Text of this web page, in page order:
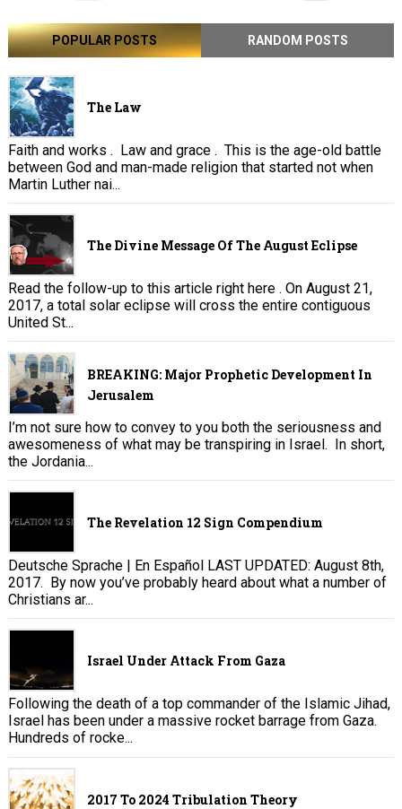
POPULAR POSTS RANDOM POSTS
The Law
Faith and works . Law and grace . This is the age-old battle
between God and man-made religion that started not when
Martin Luther nai...
The Divine Message Of The August Eclipse
Read the follow-up to this article right here . On August 21,
2017, a total solar eclipse will cross the entire contiguous
United St...
BREAKING: Major Prophetic Development In
Jerusalem
I’m not sure how to convey to you both the seriousness and
awesomeness of what may be transpiring in Israel. In short,
the Jordania...
The Revelation 12 Sign Compendium
Deutsche Sprache | En Español LAST UPDATED: August 8th,
2017. By now you’ve probably heard about what a number of
Christians ar...
Israel Under Attack From Gaza
Following the death of a top commander of the Islamic Jihad,
Israel has been under a massive rocket barrage from Gaza.
Hundreds of rocke...
2017 To 2024 Tribulation Theory